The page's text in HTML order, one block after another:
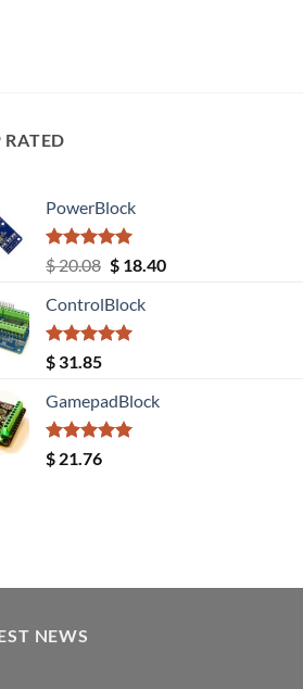
RATED
PowerBlock
Rated5.00
out of 5
$20.08 Original
was:
$ 20.08.
$18.40Current
ControlBlock
Rated5.00
out of 5
$ 31.85
GamepadBlock
Rated5.00
out of 5
$ 21.76
NEWS